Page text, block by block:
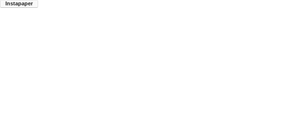
Instapaper